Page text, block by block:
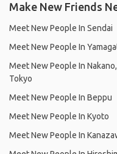
Make New Friends
Meet New People In Sendai
Meet New People In
Meet New People In Nakano,
Tokyo
Meet New People In Beppu
Meet New People In Kyoto
Meet New People In